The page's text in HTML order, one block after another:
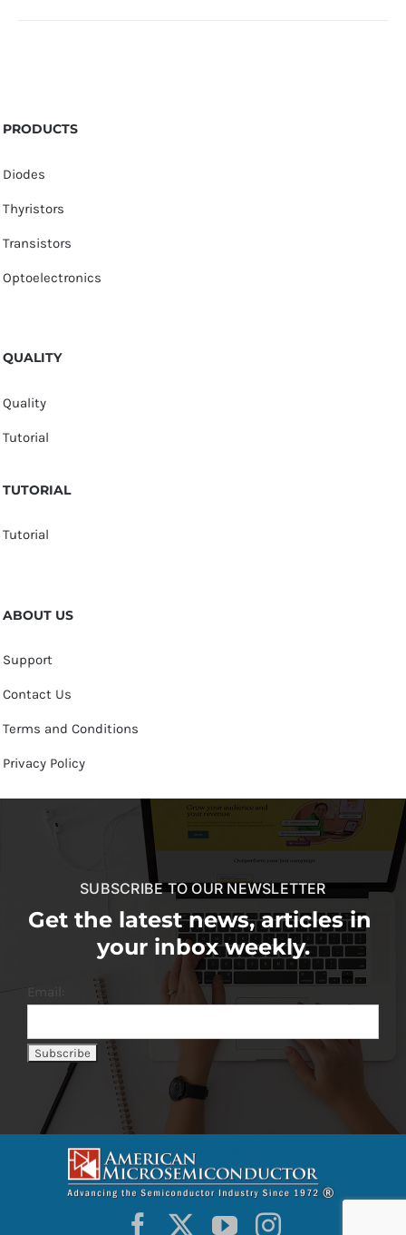
PRODUCTS
Diodes
Thyristors
Transistors
Optoelectronics
QUALITY
Quality
Tutorial
TUTORIAL
Tutorial
ABOUT US
Support
Contact Us
Terms and Conditions
Privacy Policy
SUBSCRIBE TO OUR NEWSLETTER
Get the latest news, articles in
your inbox weekly.
Email: